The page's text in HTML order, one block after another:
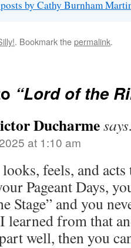
by Cathy Burnham
. Bookmark thepermalink.
“Lord of the
Ducharme
at 1:10 am
feels, and
Pageant Days,
Stage” and you
learned from that
well, then you